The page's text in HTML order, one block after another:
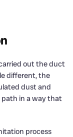
out the duct
different, the
dust and
in a way that
process